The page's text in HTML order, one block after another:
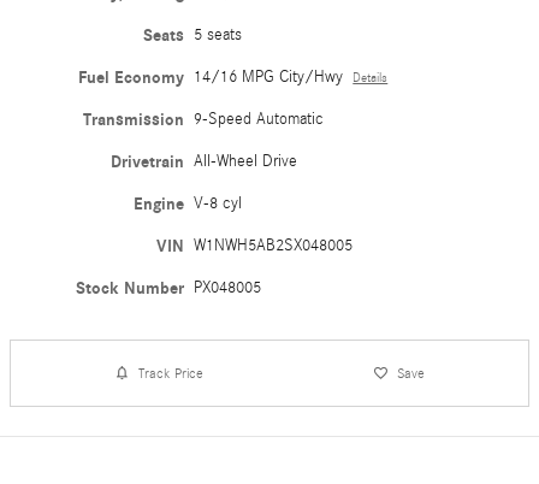
Seats 5 seats
Fuel Economy 14/16 MPG City/Hwy Details
Transmission 9-Speed Automatic
Drivetrain All-Wheel Drive
Engine V-8 cyl
VIN W1NWH5AB2SX048005
Stock Number PX048005
Track Price Save